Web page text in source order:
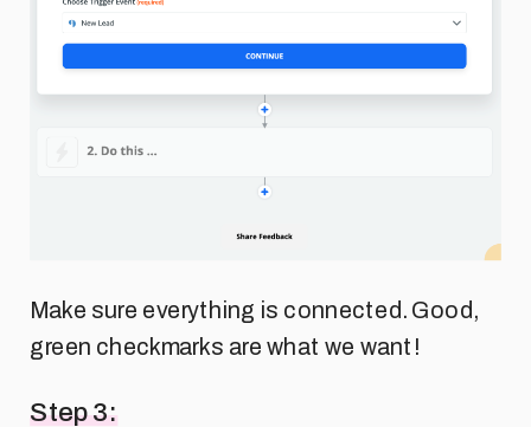
Make sure everything is connected. Good,
green checkmarks are what we want!
Step 3: